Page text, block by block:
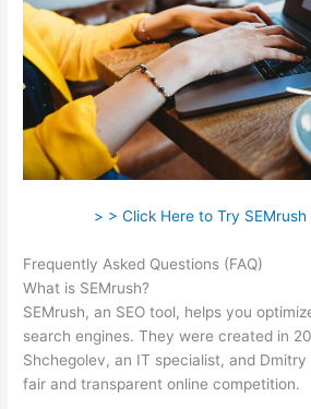
> > Click Here to Try
Frequently Asked Questions (FAQ)
What is SEMrush?
SEMrush, an SEO tool, helps you
search engines. They were created in
Shchegolev, an IT specialist, and
fair and transparent online competition.